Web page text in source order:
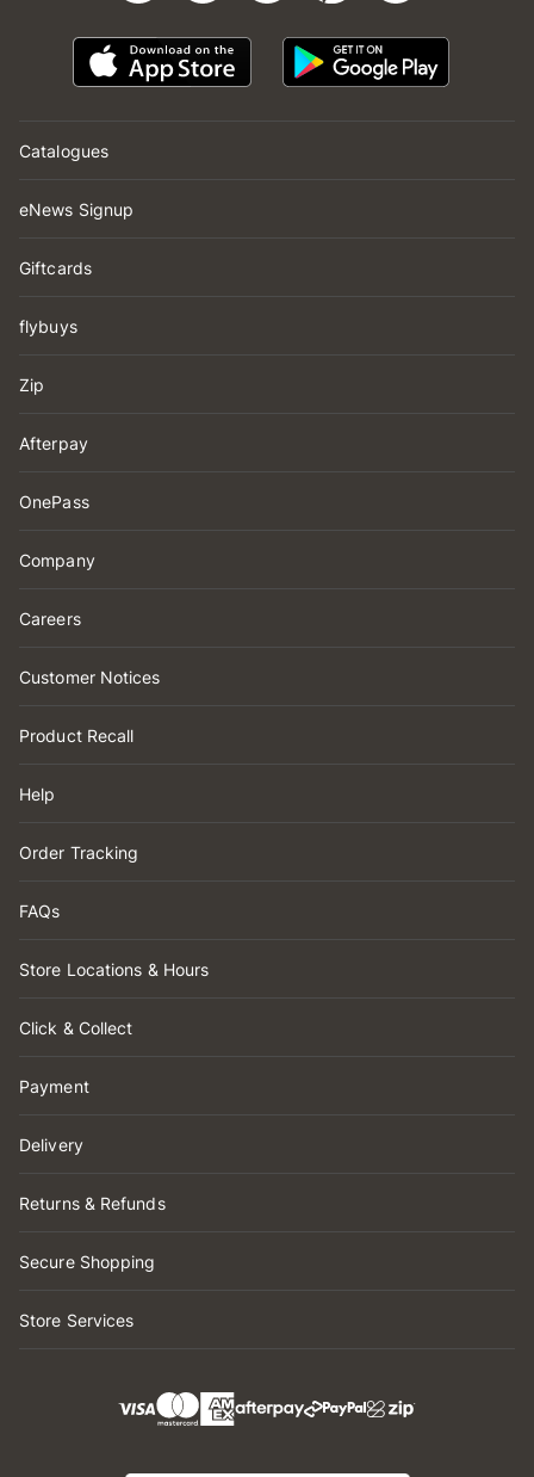
Catalogues
eNews Signup
Giftcards
flybuys
Zip
Afterpay
OnePass
Company
Careers
Customer Notices
Product Recall
Help
Order Tracking
FAQs
Store Locations & Hours
Click & Collect
Payment
Delivery
Returns & Refunds
Secure Shopping
Store Services